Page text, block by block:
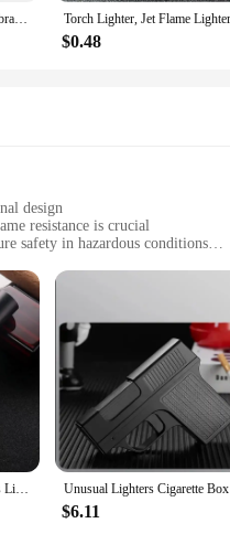
10 Pack Magical Colorant Vibrant Long Lasting Flame Powder for Indoor Outdoor Color Changing Flame Powder
$0.48
design
resistance is crucial
safety in hazardous conditions
flame-resistant clothing
fabric that is specifically
of safety that is unmatched.
properties make it an
does not compromise on
while the additional
essential part of your work
Planet Lightsaber Butane Gas Lighter 360° Use Metal Outdoor Windproof Turbine Torch Jet Lighter Gun BBQ Welding Cigar Tool
$6.11